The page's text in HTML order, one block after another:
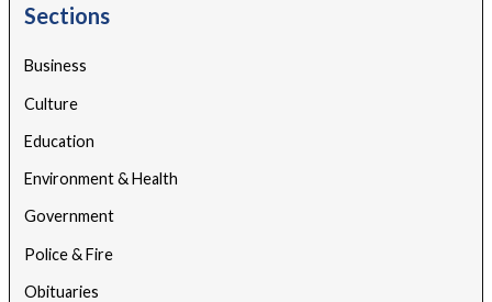
Sections
Business
Culture
Education
Environment & Health
Government
Police & Fire
Obituaries